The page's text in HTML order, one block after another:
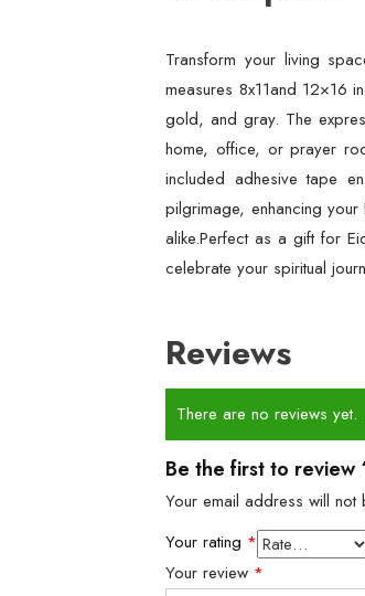
Transform your living
measures 8x11and 12×16
gold, and gray. The
home, office, or prayer
included adhesive tape
pilgrimage, enhancing
alike.Perfect as a gift for
celebrate your spiritual
Reviews
There are no reviews yet.
Be the first to review
Your email address will not
Your rating *
Your review *